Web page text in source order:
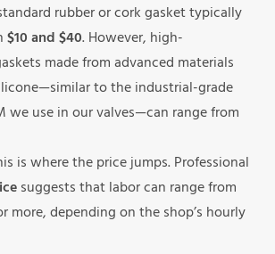
rubber or cork gasket typically
$10 and $40. However, high-
made from advanced materials
to the industrial-grade
we use in our valves—can range from
is where the price jumps. Professional
suggests that labor can range from
more, depending on the shop’s hourly